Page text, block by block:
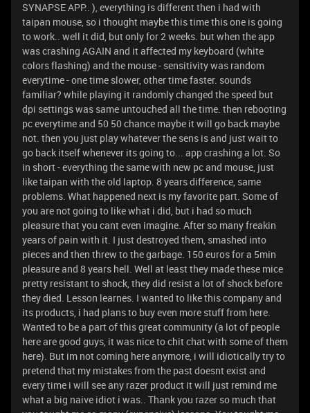
SYNAPSE APP.. ), everything is different then i had with
taipan mouse, so i thought maybe this time this one is going
to work.. well it did, but only for 2 weeks. but when the app
was crashing AGAIN and it affected my keyboard (white
colors flashing) and the mouse - sensitivity was random
everytime - one time slower, other time faster. sounds
familiar? while playing it randomly changed the speed but
dpi settings was same untouched all the time. then rebooting
pc everytime and 50 50 chance maybe it will go back maybe
not. then you just play whatever the sens is and just wait to
go back itself whenever its going to... app crashing a lot. So
in short - everything the same with new pc and mouse, just
like taipan with the old laptop. 8 years difference, same
problems. What happened next is my favorite part. Some of
you are not going to like what i did, but i had so much
pleasure that you cant even imagine. After so many freakin
years of pain with it. I just destroyed them, smashed into
pieces and then threw to the garbage. 150 euros for a 5min
pleasure and 8 years hell. Well at least they made these mice
pretty resistant to shock, they did resist a lot of shock before
they died. Lesson learnes. I wanted to like this company and
its products, i had plans to buy even more stuff from here.
Wanted to be a part of this great community (a lot of people
here are good guys, it was nice to chit chat with some of them
here). But im not coming here anymore, i will idiotically try to
pretend that my mistakes from the past doesnt exist and
every time i will see any razer product it will just remind me
what a big naive idiot i was.. Thank you razer so much that